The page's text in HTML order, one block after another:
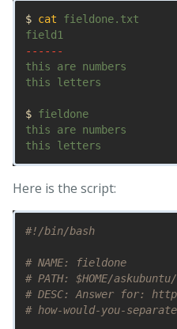
$ cat fieldone.txt
------
this are numbers
this letters
$ fieldone
this are numbers
Here is the script:
#!/bin/bash
# NAME: fieldone
# PATH: $HOME/askubuntu/
# DESC: Answer for:
# how-would-you-